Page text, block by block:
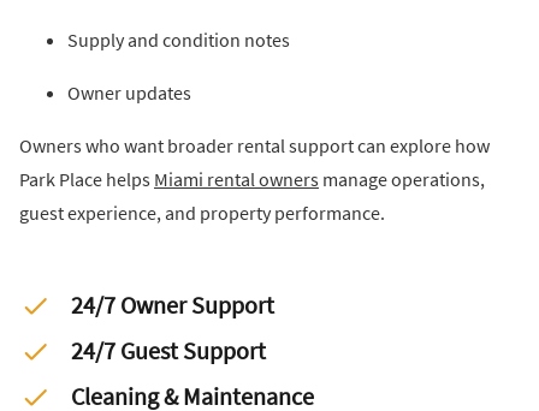
Supply and condition notes
Owner updates
Owners who want broader rental support can explore how
Park Place helps Miami rental owners manage operations,
guest experience, and property performance.
24/7 Owner Support
24/7 Guest Support
Cleaning & Maintenance